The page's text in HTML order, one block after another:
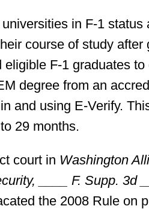
in F-1 status
course of study after
F-1 graduates
degree from an
and using E-Verify.
29 months.
court in Washington
____ F. Supp. 3d
the 2008 Rule on